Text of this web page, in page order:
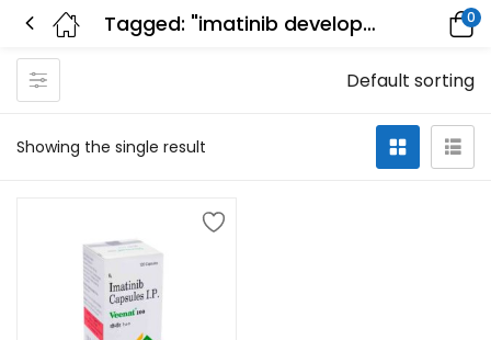
Tagged: "imatinib development" 0
Showing the single result
Default sorting